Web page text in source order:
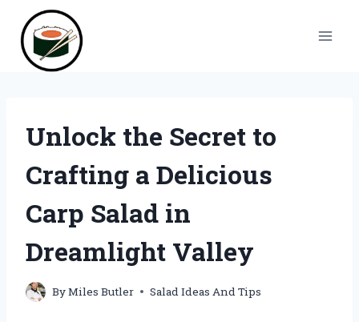
content
Unlock the Secret to
Crafting a Delicious
Carp Salad in
Dreamlight Valley
ByMiles Butler Salad Ideas And Tips